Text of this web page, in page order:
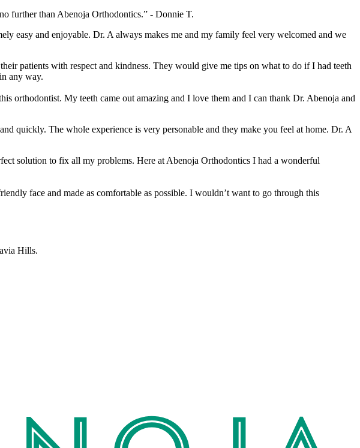
further than Abenoja Orthodontics.” - Donnie T.
easy and enjoyable. Dr. A always makes me and my family feel very welcomed and we
patients with respect and kindness. They would give me tips on what to do if I had teeth
any way.
orthodontist. My teeth came out amazing and I love them and I can thank Dr. Abenoja and
quickly. The whole experience is very personable and they make you feel at home. Dr. A
solution to fix all my problems. Here at Abenoja Orthodontics I had a wonderful
face and made as comfortable as possible. I wouldn’t want to go through this
Hills.